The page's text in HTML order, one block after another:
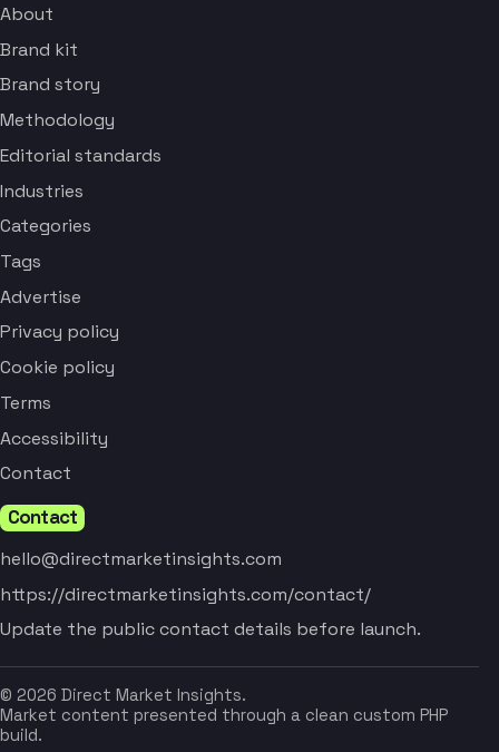
About
Brand kit
Brand story
Methodology
Editorial standards
Industries
Categories
Tags
Advertise
Privacy policy
Cookie policy
Terms
Accessibility
Contact
Contact
hello@directmarketinsights.com
https://directmarketinsights.com/contact/
Update the public contact details before launch.
© 2026 Direct Market Insights.
Market content presented through a clean custom PHP
build.